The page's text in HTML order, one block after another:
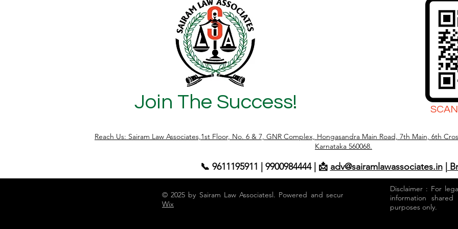
Join The Success!
Reach Us: Sairam Law Associates,1st Floor, No. 6 & 7, GNR Complex, Hongasandra Main Road, 7th Main, 6th
Karnataka 560068.
📞 9611195911 | 9900984444 | 📩 adv@sairamlawassociates.in |
© 2025 by Sairam Law Associatesl. Powered and secured by
Wix
Disclaimer : For
information
purposes only.